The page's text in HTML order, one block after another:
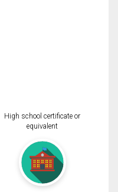
High school certificate or
equivalent